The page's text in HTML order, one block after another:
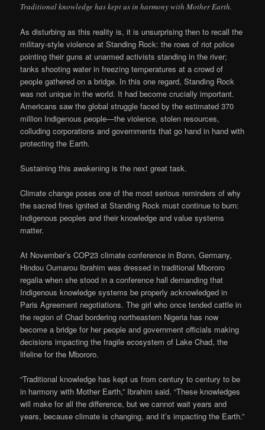
Traditional knowledge has kept us in harmony with Mother Earth.
As disturbing as this reality is, it is unsurprising then to recall the
military-style violence at Standing Rock: the rows of riot police
pointing their guns at unarmed activists standing in the river;
tanks shooting water in freezing temperatures at a crowd of
people gathered on a bridge. In this one regard, Standing Rock
was not unique in the world. It had become crucially important.
Americans saw the global struggle faced by the estimated 370
million Indigenous people—the violence, stolen resources,
colluding corporations and governments that go hand in hand with
protecting the Earth.
Sustaining this awakening is the next great task.
Climate change poses one of the most serious reminders of why
the sacred fires ignited at Standing Rock must continue to burn:
Indigenous peoples and their knowledge and value systems
matter.
At November’s COP23 climate conference in Bonn, Germany,
Hindou Oumarou Ibrahim was dressed in traditional Mbororo
regalia when she stood in a conference hall demanding that
Indigenous knowledge systems be properly acknowledged in
Paris Agreement negotiations. The girl who once tended cattle in
the region of Chad bordering northeastern Nigeria has now
become a bridge for her people and government officials making
decisions impacting the fragile ecosystem of Lake Chad, the
lifeline for the Mbororo.
“Traditional knowledge has kept us from century to century to be
in harmony with Mother Earth,” Ibrahim said. “These knowledges
will make for all the difference, but we cannot wait years and
years, because climate is changing, and it’s impacting the Earth.”